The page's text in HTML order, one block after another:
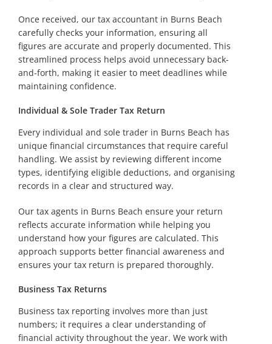
Once received, our tax accountant in Burns Beach
carefully checks your information, ensuring all
figures are accurate and properly documented. This
streamlined process helps avoid unnecessary back-
and-forth, making it easier to meet deadlines while
maintaining confidence.
Individual & Sole Trader Tax Return
Every individual and sole trader in Burns Beach has
unique financial circumstances that require careful
handling. We assist by reviewing different income
types, identifying eligible deductions, and organising
records in a clear and structured way.
Our tax agents in Burns Beach ensure your return
reflects accurate information while helping you
understand how your figures are calculated. This
approach supports better financial awareness and
ensures your tax return is prepared thoroughly.
Business Tax Returns
Business tax reporting involves more than just
numbers; it requires a clear understanding of
financial activity throughout the year. We work with